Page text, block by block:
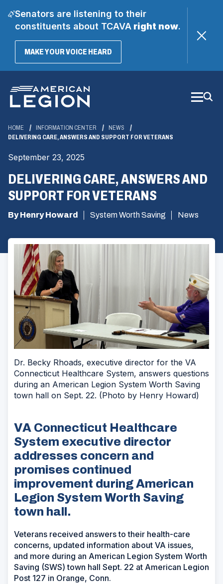
Senators are listening to their
constituents about TCAVAright now.
MAKE YOUR VOICE HEARD(OPENS
Main
Content
HOME INFORMATION CENTER
NEWS
DELIVERING CARE, ANSWERS AND SUPPORT FOR VETERANS
September 23, 2025
DELIVERING CARE, ANSWERS AND
SUPPORT FOR VETERANS
By Henry Howard System Worth Saving News
Dr. Becky Rhoads, executive director for the VA
Connecticut Healthcare System, answers questions
during an American Legion System Worth Saving
town hall on Sept. 22. (Photo by Henry Howard)
VA Connecticut Healthcare
System executive director
addresses concern and
promises continued
improvement during American
Legion System Worth Saving
town hall.
Veterans received answers to their health-care
concerns, updated information about VA issues,
and more during an American Legion System Worth
Saving (SWS) town hall Sept. 22 at American Legion
Post 127 in Orange, Conn.